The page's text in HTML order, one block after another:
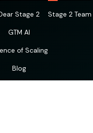
Stage 2
GTM AI
of Scaling
Blog
Stage 2 Team